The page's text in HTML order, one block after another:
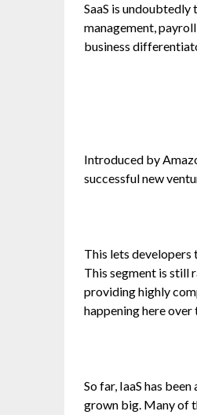
SaaS is
management,
business
Introduced by
successful new
This lets developers
This segment is still
providing highly
happening here over
So far, IaaS has
grown big. Many of